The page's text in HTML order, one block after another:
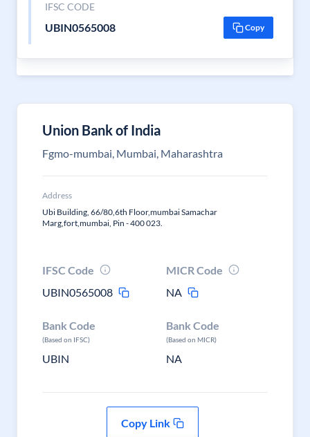
IFSC CODE
UBIN0565008 Copy
Union Bank of India
Fgmo-mumbai, Mumbai, Maharashtra
Address
Ubi Building, 66/80,6th Floor,mumbai Samachar
Marg,fort,mumbai, Pin - 400 023.
IFSC Code
UBIN0565008
MICR Code
NA
Bank Code
(Based on IFSC)
UBIN
Bank Code
(Based on MICR)
NA
Copy Link